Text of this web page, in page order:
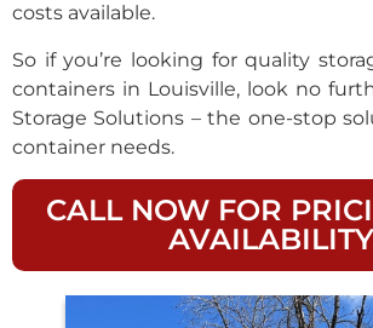
costs available.
So if you’re looking for quality
containers in Louisville, look no
Storage Solutions – the one-stop
container needs.
CALL NOW FOR
AVAILABILITY